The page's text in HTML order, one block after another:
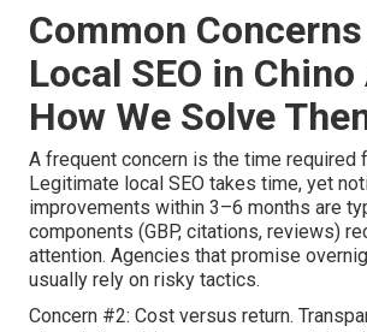
Common
Local SEO in Chino
How We Solve
A frequent concern is the time required
Legitimate local SEO takes time, yet
improvements within 3–6 months are
components (GBP, citations, reviews)
attention. Agencies that promise
usually rely on risky tactics.
Concern #2: Cost versus return.